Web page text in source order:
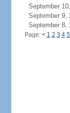
September
September 9,
September 8,
Page: < 1 2 3 4 5